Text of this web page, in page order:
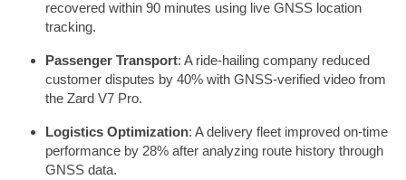
recovered within 90 minutes using live GNSS location
tracking.
Passenger Transport: A ride-hailing company reduced
customer disputes by 40% with GNSS-verified video from
the Zard V7 Pro.
Logistics Optimization: A delivery fleet improved on-time
performance by 28% after analyzing route history through
GNSS data.